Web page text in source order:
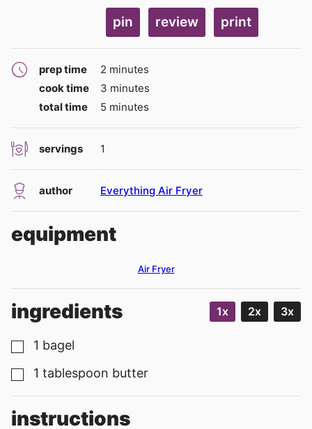
pin review print
prep time 2 minutes
minutes
cook time
3 minutes
minutes
total time
5 minutes
minutes
servings 1
author Everything Air Fryer
equipment
Air Fryer
ingredients 1x 2x 3x
▢
1 bagel
▢
1 tablespoon butter
instructions